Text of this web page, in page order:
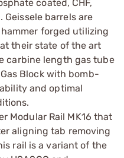
coated, CHF,
Geissele barrels are
forged utilizing
their state of the art
carbine length gas tube
Block with bomb-
and optimal
Modular Rail MK16 that
aligning tab removing
rail is a variant of the